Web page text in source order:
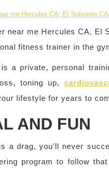
near me Hercules CA, El
fitness trainer in the
a private, personal
toning up,
lifestyle for years to
AND FUN
is a drag, you’ll never
program to follow